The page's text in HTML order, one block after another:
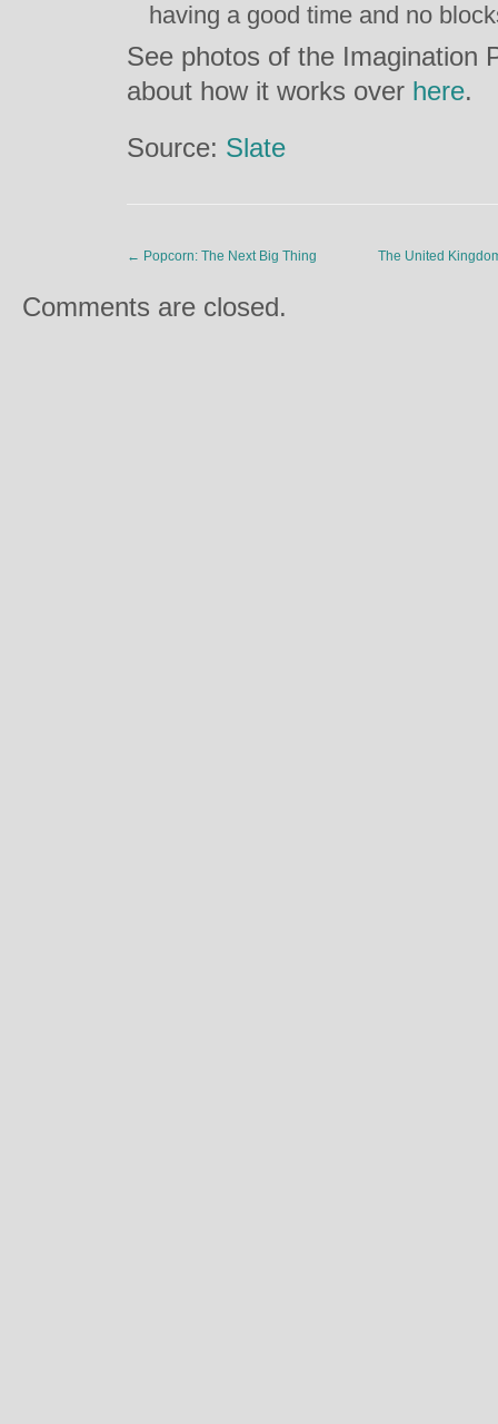
having a good time and no
See photos of the Imagination
about how it works over here.
Source: Slate
← Popcorn: The Next Big Thing The United
Comments are closed.